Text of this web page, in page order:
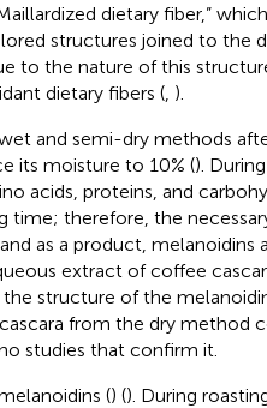
dietary fiber,”
structures joined to the
to the nature of this
dietary fibers (, ).
and semi-dry methods
its moisture to 10% ().
acids, proteins, and
therefore, the
as a product, melanoidins
extract of coffee
structure of the
from the dry method
studies that confirm it.
() (). During